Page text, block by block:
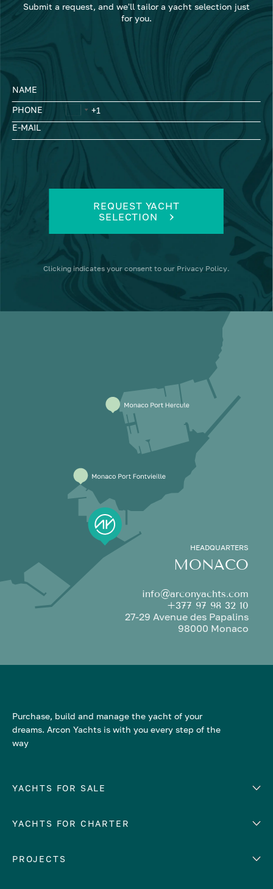
Submit a request, and we'll tailor a yacht selection just
for you.
NAME
PHONE
E-MAIL
REQUEST YACHT
SELECTION
Clicking indicates your consent to our Privacy Policy.
HEADQUARTERS
MONACO
info@arconyachts.com
+377 97 98 32 10
27-29 Avenue des Papalins
98000 Monaco
Purchase, build and manage the yacht of your
dreams. Arcon Yachts is with you every step of the
way
YACHTS FOR SALE
Number of cabins
YACHTS FOR CHARTER
EUROPE
PROJECTS